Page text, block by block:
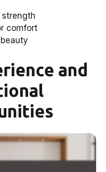
strength
comfort
and